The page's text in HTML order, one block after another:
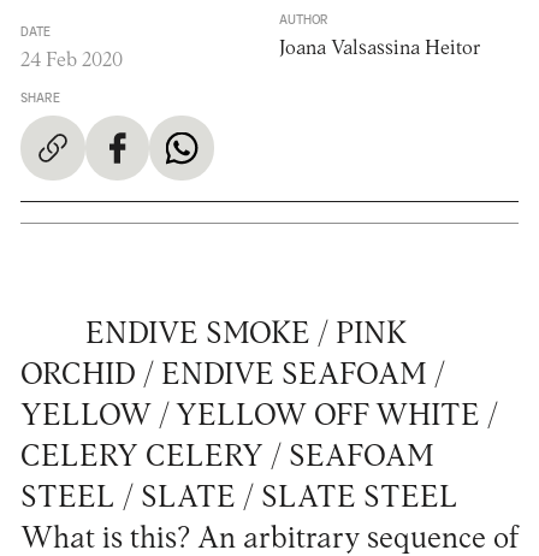
DATE
24 Feb 2020
SHARE
AUTHOR
Joana Valsassina Heitor
ENDIVE SMOKE / PINK
ORCHID / ENDIVE SEAFOAM /
YELLOW / YELLOW OFF WHITE /
CELERY CELERY / SEAFOAM
STEEL / SLATE / SLATE STEEL
What is this? An arbitrary sequence of